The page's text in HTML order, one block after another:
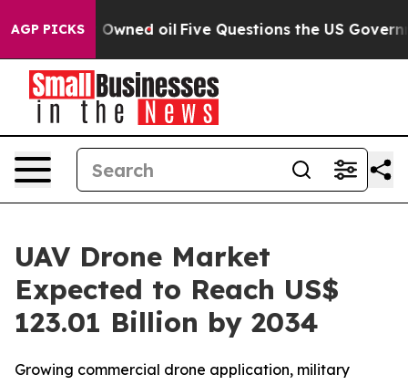
AGP PICKS
Owned oil Five Questions the US Government
UAV Drone Market
Expected to Reach US$
123.01 Billion by 2034
Growing commercial drone application, military